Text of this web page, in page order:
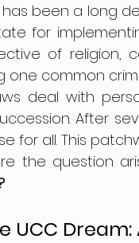
been a long
for
of religion,
one common
deal with
After
the question
UCC